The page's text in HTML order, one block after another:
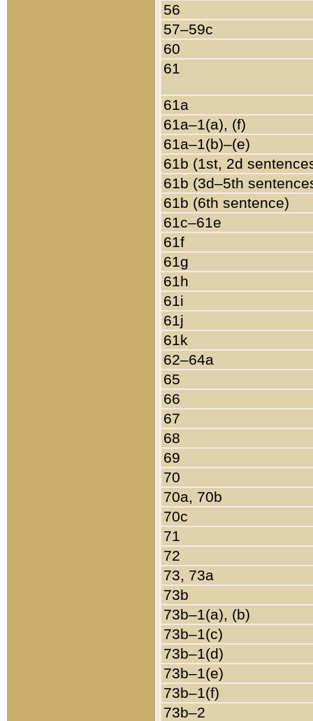
56
57–59c
60
61
61a
61a–1(a), (f)
61a–1(b)–(e)
61b (1st, 2d
61b (3d–5th
61b (6th sentence)
61c–61e
61f
61g
61h
61i
61j
61k
62–64a
65
66
67
68
69
70
70a, 70b
70c
71
72
73, 73a
73b
73b–1(a), (b)
73b–1(c)
73b–1(d)
73b–1(e)
73b–1(f)
73b–2